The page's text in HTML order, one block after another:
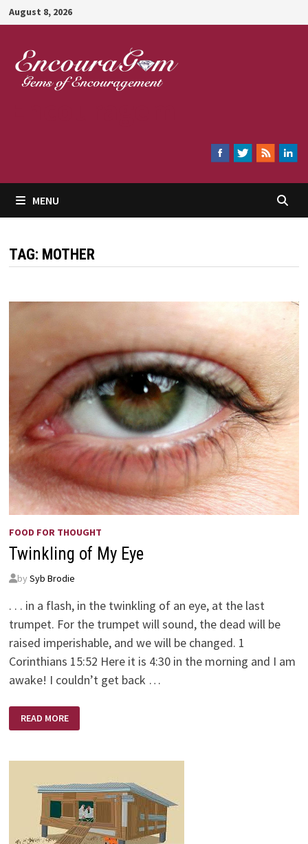
Skip
to
content
August 8, 2026
MENU
TAG: MOTHER
FOOD FOR THOUGHT
Twinkling of My Eye
by Syb Brodie
. . . in a flash, in the twinkling of an eye, at the last
trumpet. For the trumpet will sound, the dead will be
raised imperishable, and we will be changed. 1
Corinthians 15:52 Here it is 4:30 in the morning and I am
awake! I couldn’t get back …
OF
MY
READ MORE